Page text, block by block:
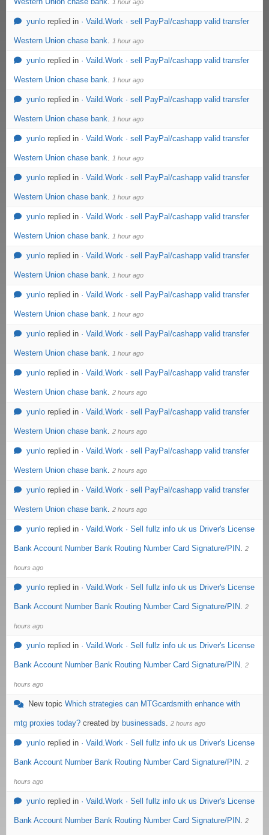
1 hour ago
yunlo replied in · Vaild.Work · sell PayPal/cashapp valid transfer
Western Union chase bank 1 hour ago
yunlo replied in · Vaild.Work · sell PayPal/cashapp valid transfer
Western Union chase bank 1 hour ago
yunlo replied in · Vaild.Work · sell PayPal/cashapp valid transfer
Western Union chase bank 1 hour ago
yunlo replied in · Vaild.Work · sell PayPal/cashapp valid transfer
Western Union chase bank 1 hour ago
yunlo replied in · Vaild.Work · sell PayPal/cashapp valid transfer
Western Union chase bank 1 hour ago
yunlo replied in · Vaild.Work · sell PayPal/cashapp valid transfer
Western Union chase bank 1 hour ago
yunlo replied in · Vaild.Work · sell PayPal/cashapp valid transfer
Western Union chase bank 1 hour ago
yunlo replied in · Vaild.Work · sell PayPal/cashapp valid transfer
Western Union chase bank 1 hour ago
yunlo replied in · Vaild.Work · sell PayPal/cashapp valid transfer
Western Union chase bank 1 hour ago
yunlo replied in · Vaild.Work · sell PayPal/cashapp valid transfer
Western Union chase bank 2 hours ago
yunlo replied in · Vaild.Work · sell PayPal/cashapp valid transfer
Western Union chase bank 2 hours ago
yunlo replied in · Vaild.Work · sell PayPal/cashapp valid transfer
Western Union chase bank 2 hours ago
yunlo replied in · Vaild.Work · sell PayPal/cashapp valid transfer
Western Union chase bank 2 hours ago
yunlo replied in · Vaild.Work · Sell fullz info uk us Driver's License
Bank Account Number Bank Routing Number Card Signature/PIN 2
hours ago
yunlo replied in · Vaild.Work · Sell fullz info uk us Driver's License
Bank Account Number Bank Routing Number Card Signature/PIN 2
hours ago
yunlo replied in · Vaild.Work · Sell fullz info uk us Driver's License
Bank Account Number Bank Routing Number Card Signature/PIN 2
hours ago
New topic Which strategies can MTGcardsmith enhance with
mtg proxies today? created by businessads 2 hours ago
yunlo replied in · Vaild.Work · Sell fullz info uk us Driver's License
Bank Account Number Bank Routing Number Card Signature/PIN 2
hours ago
yunlo replied in · Vaild.Work · Sell fullz info uk us Driver's License
Bank Account Number Bank Routing Number Card Signature/PIN 2